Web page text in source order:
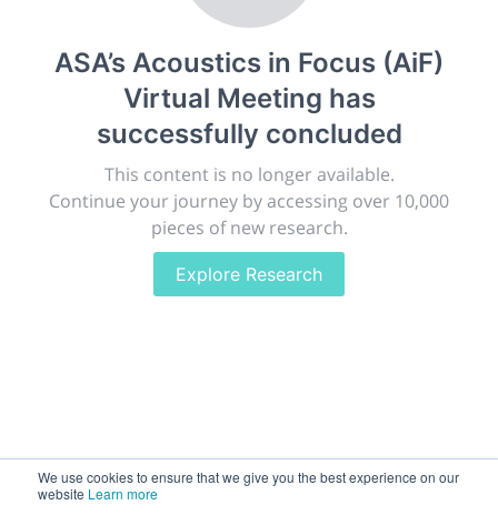
We use cookies to ensure that we give you the best experience on our
website Learn more
ASA’s Acoustics in Focus (AiF)
Virtual Meeting has
successfully concluded
This content is no longer available.
Continue your journey by accessing over 10,000
pieces of new research.
Explore Research
publish, discuss and exhibit the most exciting research
discoveries and technologies in chemistry and its
related disciplines.
The meeting will facilitate networking opportunities,
career development and placement, and provide
companies an opportunity to exhibit products and
services to a targeted audience.
Submissions